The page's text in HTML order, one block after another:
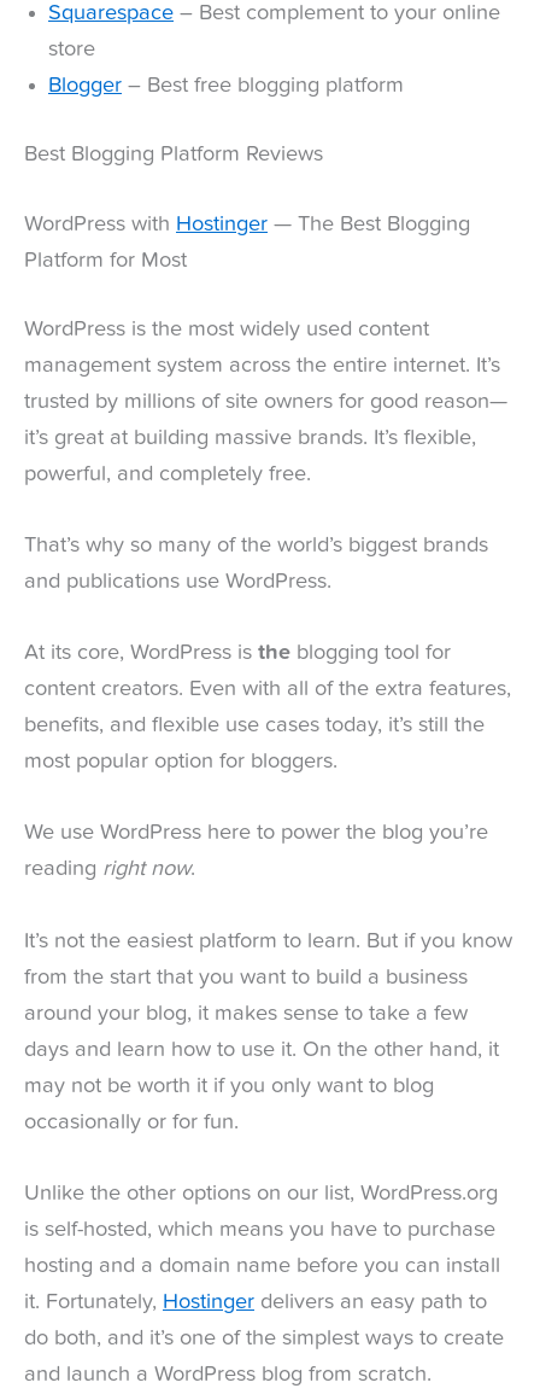
Squarespace – Best complement to your online
store
Blogger – Best free blogging platform
Best Blogging Platform Reviews
WordPress with Hostinger — The Best Blogging
Platform for Most
WordPress is the most widely used content
management system across the entire internet. It’s
trusted by millions of site owners for good reason—
it’s great at building massive brands. It’s flexible,
powerful, and completely free.
That’s why so many of the world’s biggest brands
and publications use WordPress.
At its core, WordPress is the blogging tool for
content creators. Even with all of the extra features,
benefits, and flexible use cases today, it’s still the
most popular option for bloggers.
We use WordPress here to power the blog you’re
reading right now.
It’s not the easiest platform to learn. But if you know
from the start that you want to build a business
around your blog, it makes sense to take a few
days and learn how to use it. On the other hand, it
may not be worth it if you only want to blog
occasionally or for fun.
Unlike the other options on our list, WordPress.org
is self-hosted, which means you have to purchase
hosting and a domain name before you can install
it. Fortunately, Hostinger delivers an easy path to
do both, and it’s one of the simplest ways to create
and launch a WordPress blog from scratch.